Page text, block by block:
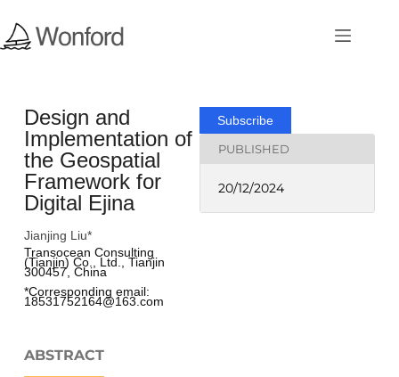
Design and
Implementation of
the Geospatial
Framework for
Digital Ejina
Jianjing Liu*
Transocean Consulting
(Tianjin) Co., Ltd., Tianjin
300457, China
*Corresponding email:
18531752164@163.com
ABSTRACT
Subscribe
PUBLISHED
20/12/2024